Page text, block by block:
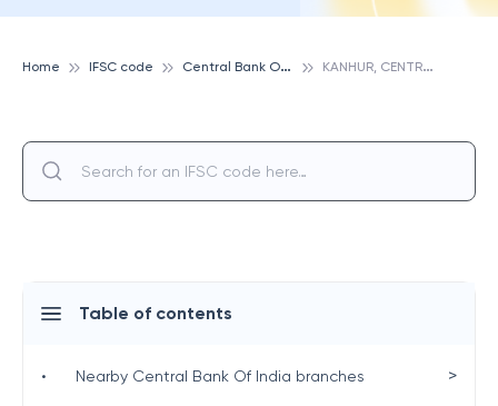
Home IFSC code C
entral Bank Of India K
ANHUR, CENTRAL BANK OF INDIA
Table of contents
• Nearby Central Bank Of India branches >